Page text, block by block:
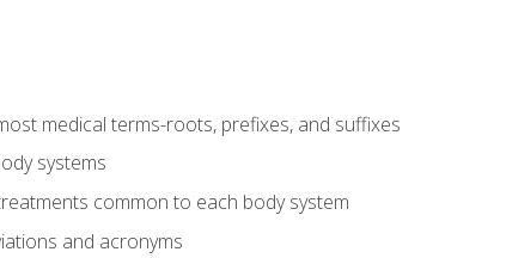
medical terms-roots, prefixes, and suffixes
systems
common to each body system
and acronyms